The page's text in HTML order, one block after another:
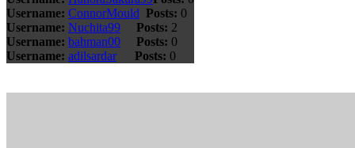
Username: ConnorMould Posts: 0
Username: Nuchita99 Posts: 2
Username: bahman00 Posts: 0
Username: adilsardar Posts: 0